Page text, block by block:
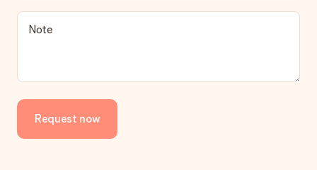
Is the invoice sent along with the order?
delivered directly to the recipient, making it a true surprise!
Note
Request now